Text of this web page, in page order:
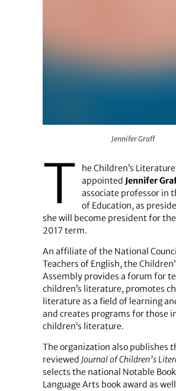
Jennifer Graff
T
he Children’s
appointed Jennifer
associate professor in
of Education, as
she will become president for
2017 term.
An affiliate of the National
Teachers of English, the
Assembly provides a forum for
children’s literature, promotes
literature as a field of learning
and creates programs for those
children’s literature.
The organization also publishes
reviewed Journal of Children’s
selects the national Notable
Language Arts book award as